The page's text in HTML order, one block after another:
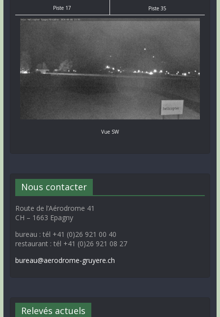
Piste 17 Piste 35
Vue SW
Nous contacter
Route de l’Aérodrome 41
CH – 1663 Epagny
bureau : tél +41 (0)26 921 00 40
restaurant : tél +41 (0)26 921 08 27
bureau@aerodrome-gruyere.ch
Relevés actuels